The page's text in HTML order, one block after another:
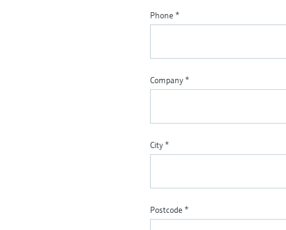
Phone *
Company *
City *
Postcode *